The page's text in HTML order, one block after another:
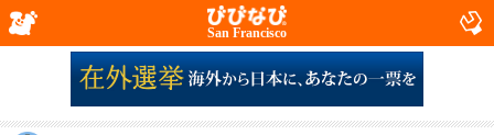
San Francisco